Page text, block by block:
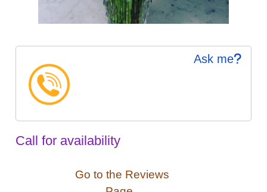
Ask me
Call for availability
Go to the Reviews